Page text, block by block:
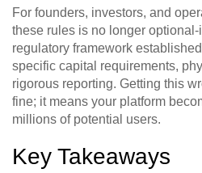
For founders, investors, and
these rules is no longer
regulatory framework
specific capital requirements,
rigorous reporting. Getting this
fine; it means your platform
millions of potential users.
Key Takeaways